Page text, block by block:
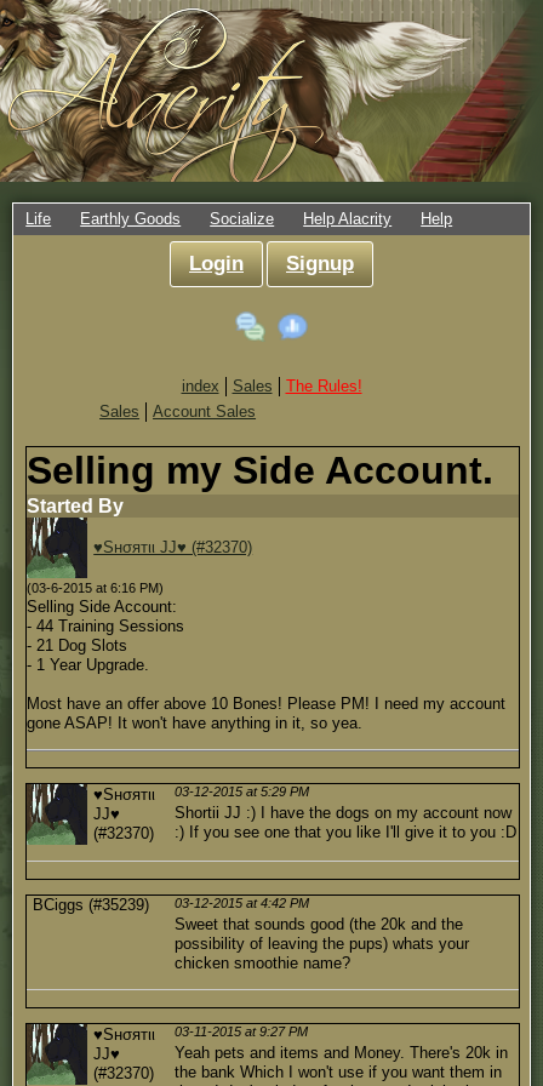
Life Earthly Goods Socialize Help Alacrity Help
Login Signup
index Sales
The Rules!
Sales
Account Sales
Selling my Side Account.
Started By
♥Sнσятιι JJ♥ (#32370)
(03-6-2015 at 6:16 PM)
Selling Side Account:
- 44 Training Sessions
- 21 Dog Slots
- 1 Year Upgrade.
Most have an offer above 10 Bones! Please PM! I need my account
gone ASAP! It won't have anything in it, so yea.
♥Sнσятιι
JJ♥
(#32370)
03-12-2015 at 5:29 PM
Shortii JJ :) I have the dogs on my account now
:) If you see one that you like I'll give it to you :D
BCiggs (#35239) 03-12-2015 at 4:42 PM
Sweet that sounds good (the 20k and the
possibility of leaving the pups) whats your
chicken smoothie name?
♥Sнσятιι
JJ♥
(#32370)
03-11-2015 at 9:27 PM
Yeah pets and items and Money. There's 20k in
the bank Which I won't use if you want them in